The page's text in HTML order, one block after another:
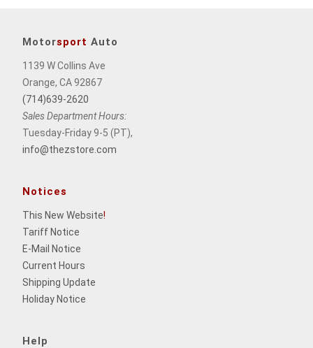
Motorsport Auto
1139 W Collins Ave
Orange, CA 92867
(714)639-2620
Sales Department Hours:
Tuesday-Friday 9-5 (PT),
info@thezstore.com
Notices
This New Website!
Tariff Notice
E-Mail Notice
Current Hours
Shipping Update
Holiday Notice
Help